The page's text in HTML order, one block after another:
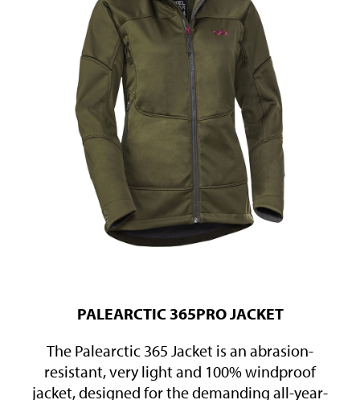
PALEARCTIC 365PRO JACKET
The Palearctic 365 Jacket is an abrasion-
resistant, very light and 100% windproof
jacket, designed for the demanding all-year-